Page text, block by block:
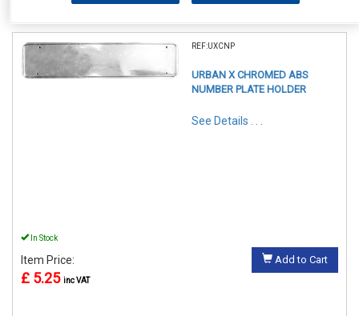
REF:UXCNP
URBAN X CHROMED ABS
NUMBER PLATE HOLDER
See Details . . .
In Stock
Item Price:
£ 5.25 inc VAT
Add to Cart